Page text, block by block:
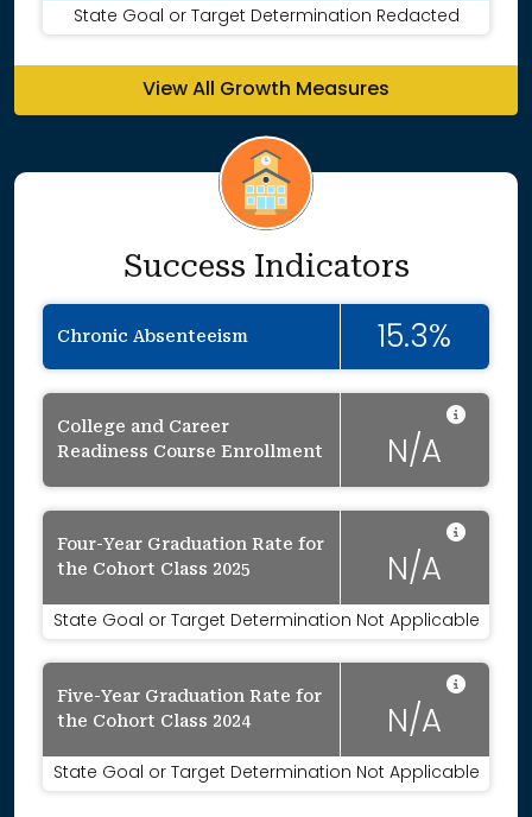
State Goal or Target Determination Redacted
View All Growth Measures
Success Indicators
Chronic Absenteeism 15.3%
College and Career
Readiness Course Enrollment
Data
N/A
Four-Year Graduation Rate for
the Cohort Class 2025
Data
N/A
State Goal or Target Determination Not Applicable
Five-Year Graduation Rate for
the Cohort Class 2024
Data
N/A
State Goal or Target Determination Not Applicable